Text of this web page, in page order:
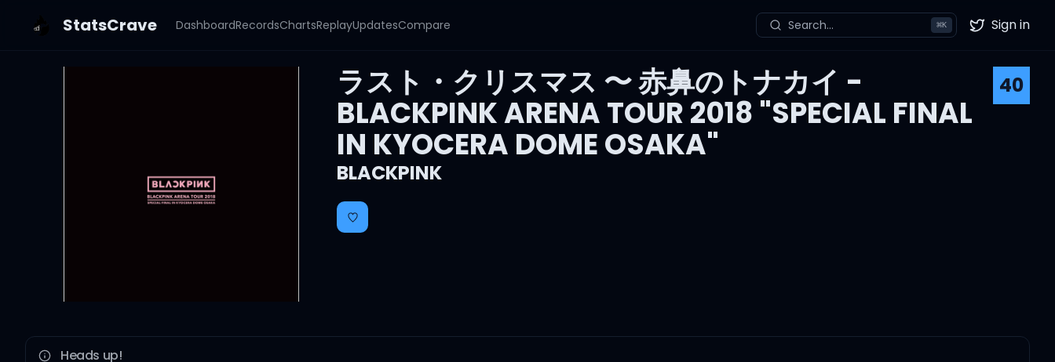
StatsCrave DashboardRecordsChartsReplayUpdatesCompare Search... ⌘K Twitter
Sign in
ラスト・クリスマス 〜 赤鼻のトナカイ -
BLACKPINK ARENA TOUR 2018 "SPECIAL FINAL
IN KYOCERA DOME OSAKA"
40
BLACKPINK
Heads up!